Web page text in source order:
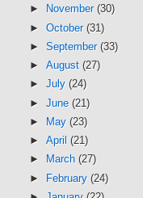
►
November (30)
► October (31)
► September (33)
► August (27)
► July (24)
► June (21)
►
May (23)
► April (21)
►
March (27)
► February (24)